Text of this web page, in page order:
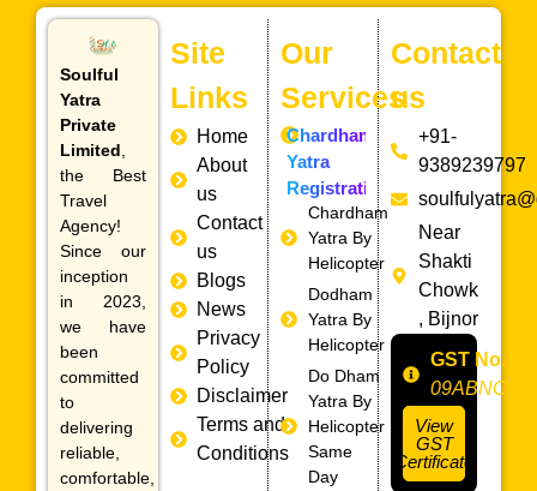
Soulful
Yatra
Private
Limited
the Best
Travel
Agency!
Since our
inception
in 2023,
we have
been
committed
to
delivering
reliable,
comfortable,
Site
Links
Home
About
us
Contact
us
Blogs
News
Privacy
Policy
Disclaimer
Terms and
Conditions
Our
Services
Chardham
Yatra
Registration
Chardham
Yatra By
Helicopter
Dodham
Yatra By
Helicopter
Do Dham
Yatra By
Helicopter
Same
Day
Contact
us
+91-
9389239797
Near
Shakti
Chowk
, Bijnor
GST No.
View
GST
Certificate